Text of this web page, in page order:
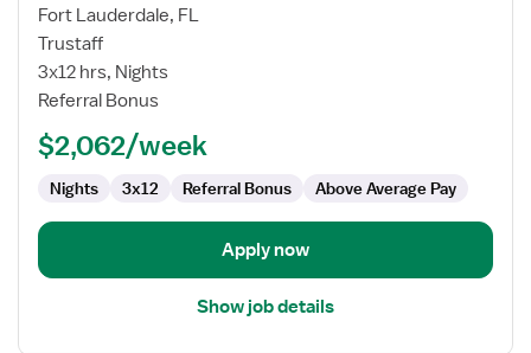
for
Travel
Nurse
RN
CVICU
Fort Lauderdale, FL
Trustaff
3x12 hrs, Nights
Referral Bonus
$2,062/week
Nights 3x12 Referral Bonus Above Average Pay
Apply now
Show job details